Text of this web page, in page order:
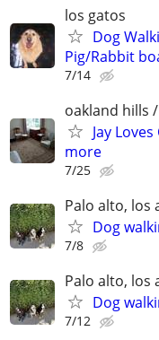
los gatos
Dog
Pig/Rabbit
7/14
oakland hills
Jay
more
7/25
Palo alto, los
Dog
7/8
Palo alto, los
Dog
7/12